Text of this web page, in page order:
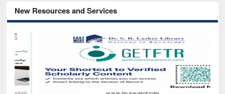
New Resources and Services